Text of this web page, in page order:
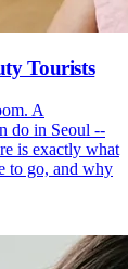
Tourists
A
do in Seoul --
is exactly what
to go, and why